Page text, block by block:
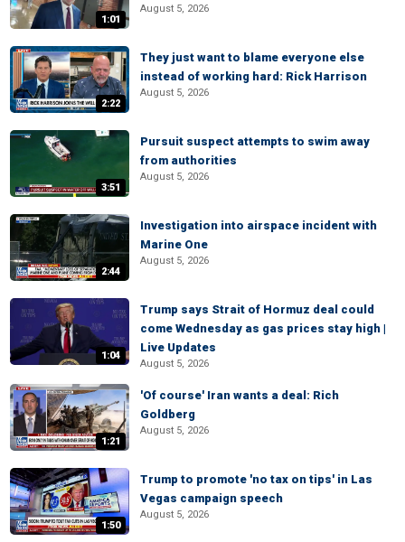
1:01
August 5, 2026
2:22
They just want to blame everyone else
instead of working hard: Rick Harrison
August 5, 2026
3:51
Pursuit suspect attempts to swim away
from authorities
August 5, 2026
2:44
Investigation into airspace incident with
Marine One
August 5, 2026
1:04
Trump says Strait of Hormuz deal could
come Wednesday as gas prices stay high |
Live Updates
August 5, 2026
1:21
'Of course' Iran wants a deal: Rich
Goldberg
August 5, 2026
1:50
Trump to promote 'no tax on tips' in Las
Vegas campaign speech
August 5, 2026